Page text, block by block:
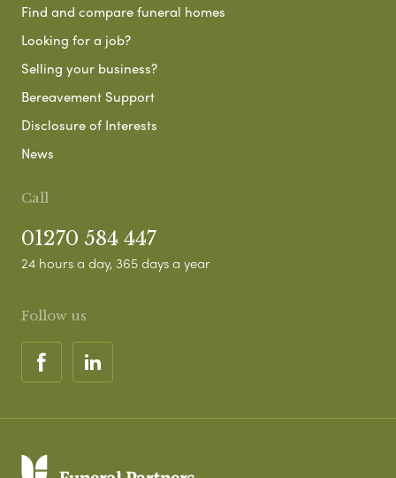
Find and compare funeral homes
Looking for a job?
Selling your business?
Bereavement Support
Disclosure of Interests
News
Call
01270 584 447
24 hours a day, 365 days a year
Follow us